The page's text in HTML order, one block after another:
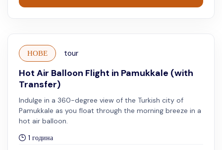
НОВЕ tour
Hot Air Balloon Flight in Pamukkale (with
Transfer)
Indulge in a 360-degree view of the Turkish city of
Pamukkale as you float through the morning breeze in a
hot air balloon.
1 година